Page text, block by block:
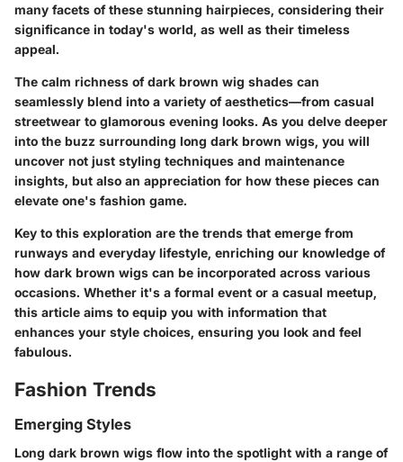
many facets of these stunning hairpieces, considering their
significance in today's world, as well as their timeless
appeal.
The calm richness of dark brown wig shades can
seamlessly blend into a variety of aesthetics—from casual
streetwear to glamorous evening looks. As you delve deeper
into the buzz surrounding long dark brown wigs, you will
uncover not just styling techniques and maintenance
insights, but also an appreciation for how these pieces can
elevate one's fashion game.
Key to this exploration are the trends that emerge from
runways and everyday lifestyle, enriching our knowledge of
how dark brown wigs can be incorporated across various
occasions. Whether it's a formal event or a casual meetup,
this article aims to equip you with information that
enhances your style choices, ensuring you look and feel
fabulous.
Fashion Trends
Emerging Styles
Long dark brown wigs flow into the spotlight with a range of